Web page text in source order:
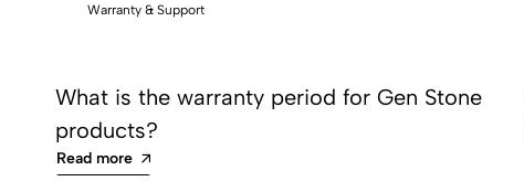
Warranty & Support
What is the warranty period for Gen Stone
products?
Read more